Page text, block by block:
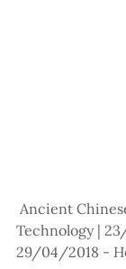
Technology |
29/04/2018 -